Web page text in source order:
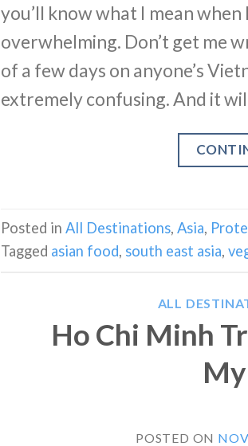
you’ll know what I mean when
overwhelming. Don’t get me
of a few days on anyone’s
extremely confusing. And it
Posted in All Destinations, Asia,
Tagged asian food, south east asia,
ALL
Ho Chi Minh
POSTED ON